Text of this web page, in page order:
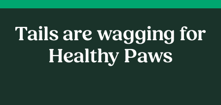
Tails are wagging for
Healthy Paws